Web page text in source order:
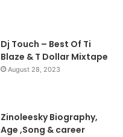
Dj Touch – Best Of Ti
Blaze & T Dollar Mixtape
August 28, 2023
Zinoleesky Biography,
Age ,Song & career